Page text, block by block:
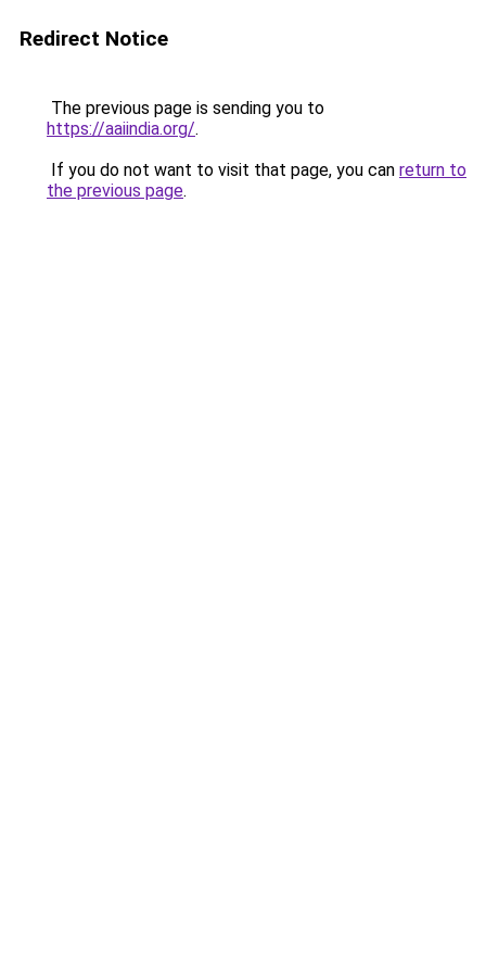
Redirect Notice
The previous page is sending you to
https://aaiindia.org/.
If you do not want to visit that page, you can return to
the previous page.